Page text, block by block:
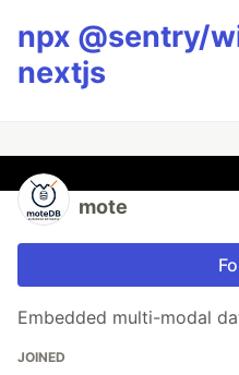
npx @sentry/
nextjs
mote
Embedded multi-modal
JOINED